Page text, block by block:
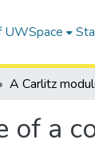
UWSpace
a